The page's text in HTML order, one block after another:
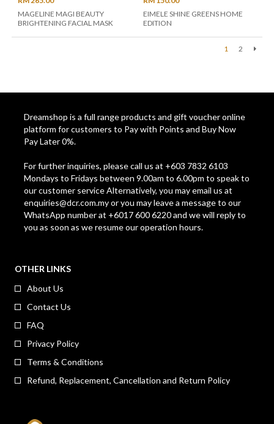
MAGELINE MAGI BEAUTY
BRIGHTENING FACIAL MASK
EIMELE SHINE GREENS HOME
EDITION
1
2
Dreamshop is a full range products and gift voucher online
platform for customers to Pay with Points and Buy Now
Pay Later 0%.
For further inquiries, please call us at +603 7832 6103
Mondays to Fridays between 9.00am to 6.00pm to speak to
our customer service Alternatively, you may email us at
enquiries@dcr.com.myor you may leave a message to our
WhatsApp number at +6017 600 6220 and we will reply to
you as soon as we resume our operation hours.
OTHER LINKS
About Us
Contact Us
FAQ
Privacy Policy
Terms & Conditions
Refund, Replacement, Cancellation and Return Policy